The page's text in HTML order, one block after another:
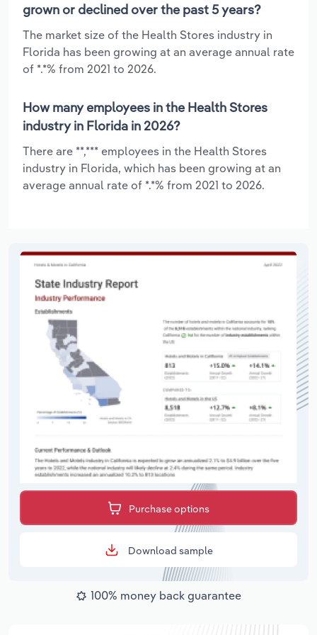
grown or declined over the past 5 years?
The market size of the Health Stores industry in
Florida has been growing at an average annual rate
of *.*% from 2021 to 2026.
How many employees in the Health Stores
industry in Florida in 2026?
There are **,*** employees in the Health Stores
industry in Florida, which has been growing at an
average annual rate of *.*% from 2021 to 2026.
Purchase options
Download sample
100% money back guarantee